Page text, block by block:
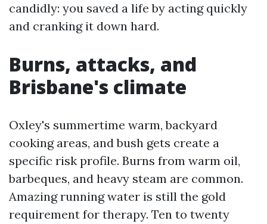
candidly: you saved a life by acting quickly
and cranking it down hard.
Burns, attacks, and
Brisbane's climate
Oxley's summertime warm, backyard
cooking areas, and bush gets create a
specific risk profile. Burns from warm oil,
barbeques, and heavy steam are common.
Amazing running water is still the gold
requirement for therapy. Ten to twenty